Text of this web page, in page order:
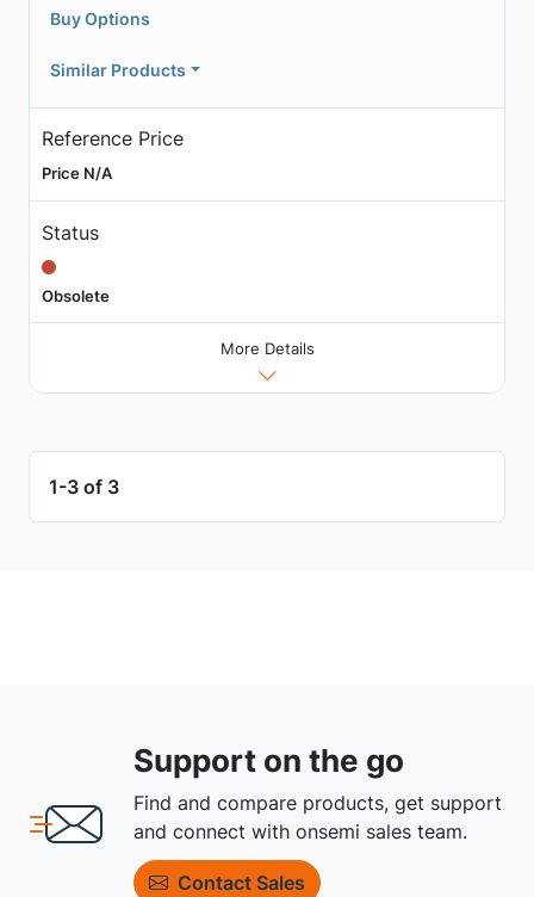
Buy Options
Similar Products
Reference Price
Price N/A
Status
Obsolete
More Details
1-3 of 3
Support on the go
Find and compare products, get support
and connect with onsemi sales team.
Contact Sales